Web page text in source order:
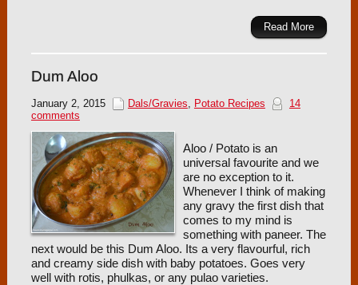
Read More
Dum Aloo
January 2, 2015 Dals/Gravies Potato Recipes
14
comments
Aloo / Potato is an
universal favourite and we
are no exception to it.
Whenever I think of making
any gravy the first dish that
comes to my mind is
something with paneer. The
next would be this Dum Aloo. Its a very flavourful, rich
and creamy side dish with baby potatoes. Goes very
well with rotis, phulkas, or any pulao varieties.